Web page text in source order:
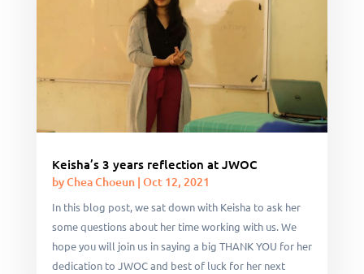
Keisha’s 3 years reflection at JWOC
byChea Choeun| Oct 12, 2021
In this blog post, we sat down with Keisha to ask her
some questions about her time working with us. We
hope you will join us in saying a big THANK YOU for her
dedication to JWOC and best of luck for her next